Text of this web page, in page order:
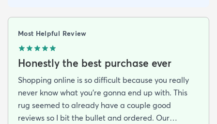
Most Helpful Review
Honestly the best purchase ever
Shopping online is so difficult because you really
never know what you’re gonna end up with. This
rug seemed to already have a couple good
reviews so I bit the bullet and ordered. Our